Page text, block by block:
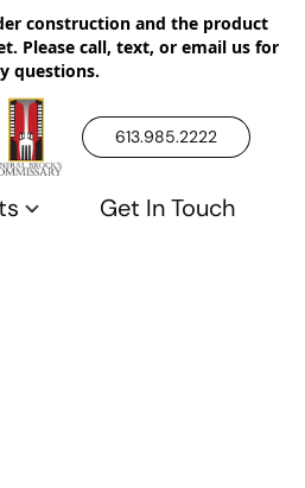
construction and the product
Please call, text, or email us for
questions.
613.985.2222
Get In Touch